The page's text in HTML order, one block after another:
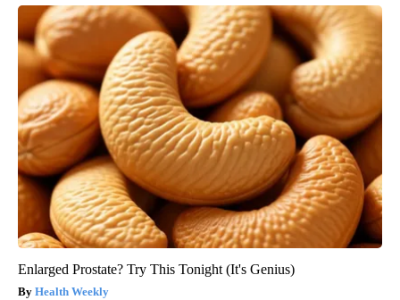
Enlarged Prostate? Try This Tonight (It's Genius)
Health Weekly